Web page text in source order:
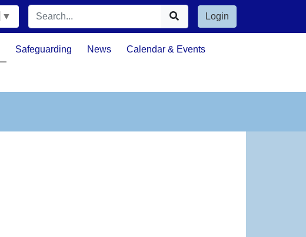
▼ Login
Safeguarding News Calendar & Events